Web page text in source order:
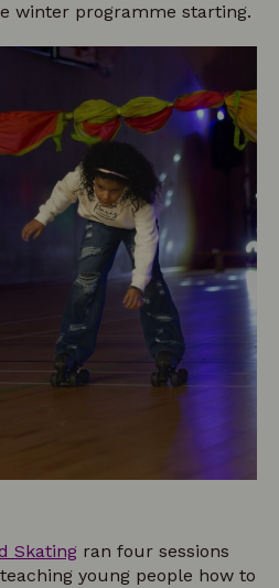
winter programme starting.
Skating ran four sessions
young people how to